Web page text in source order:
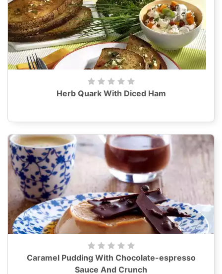
Herb Quark With Diced Ham
Caramel Pudding With Chocolate-espresso
Sauce And Crunch